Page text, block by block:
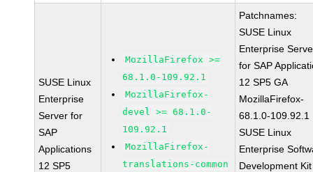
SUSE Linux
Enterprise
Server for
SAP
Applications
12 SP5
MozillaFirefox >=
68.1.0-109.92.1
MozillaFirefox-
devel >= 68.1.0-
109.92.1
MozillaFirefox-
translations-common
Patchnames:
SUSE Linux
Enterprise
for SAP
12 SP5 GA
MozillaFirefox-
68.1.0-109.92.1
SUSE Linux
Enterprise
Development